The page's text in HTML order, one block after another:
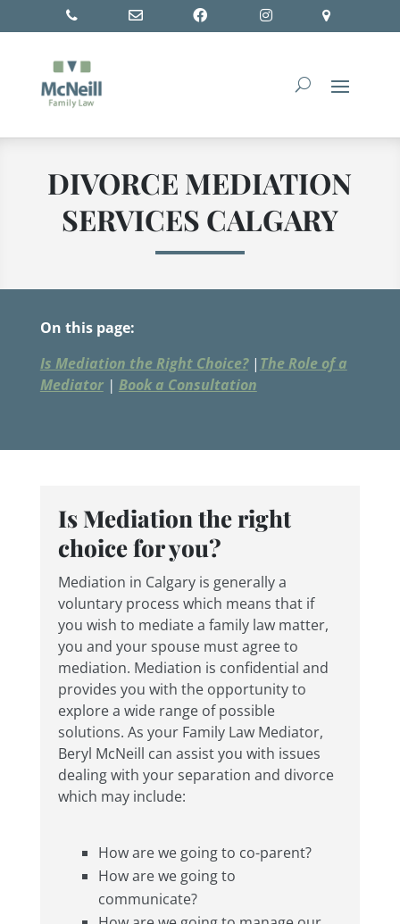
DIVORCE MEDIATION
SERVICES CALGARY
On this page:
Is Mediation the Right Choice?| The Role of a
Mediator | Book a Consultation
Is Mediation the right
choice for you?
Mediation in Calgary is generally a
voluntary process which means that if
you wish to mediate a family law matter,
you and your spouse must agree to
mediation. Mediation is confidential and
provides you with the opportunity to
explore a wide range of possible
solutions. As your Family Law Mediator,
Beryl McNeill can assist you with issues
dealing with your separation and divorce
which may include:
How are we going to co-parent?
How are we going to
communicate?